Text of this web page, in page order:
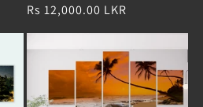
price
price
Rs 12,000.00 LKR